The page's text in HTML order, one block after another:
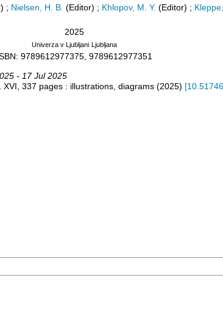
; Nielsen, H. B. (Editor) ; Khlopov, M. Y. (Editor) ;
2025
Univerza v Ljubljani Ljubljana
9789612977375, 9789612977351
- 17 Jul 2025
XVI, 337 pages : illustrations, diagrams (2025) [